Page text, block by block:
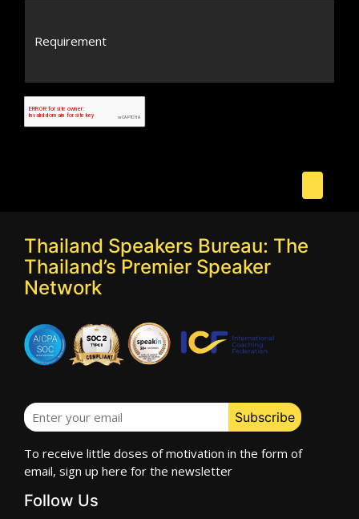
Thailand Speakers Bureau: The
Thailand’s Premier Speaker
Network
To receive little doses of motivation in the form of
email, sign up here for the newsletter
Follow Us